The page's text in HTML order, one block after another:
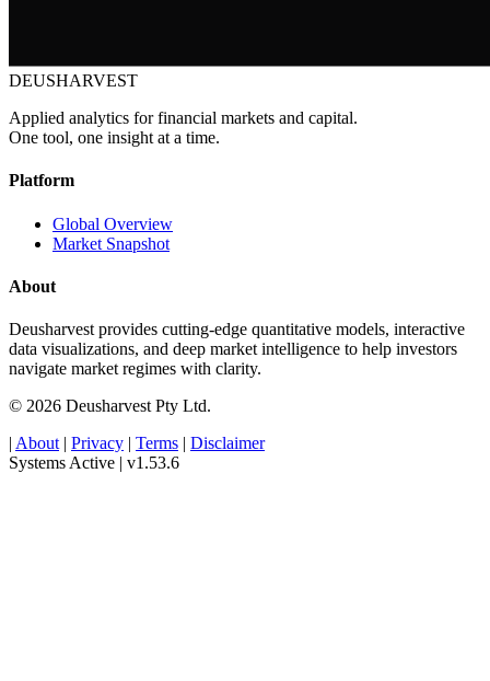
DEUSHARVEST
Applied analytics for financial markets and capital.
One tool, one insight at a time.
Platform
Global Overview
Market Snapshot
About
Deusharvest provides cutting-edge quantitative models, interactive
data visualizations, and deep market intelligence to help investors
navigate market regimes with clarity.
© 2026 Deusharvest Pty Ltd.
| About | Privacy | Terms | Disclaimer
Systems Active | v1.53.6